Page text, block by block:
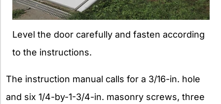
Level the door carefully and fasten according
to the instructions.
The instruction manual calls for a 3/16-in. hole
and six 1/4-by-1-3/4-in. masonry screws, three